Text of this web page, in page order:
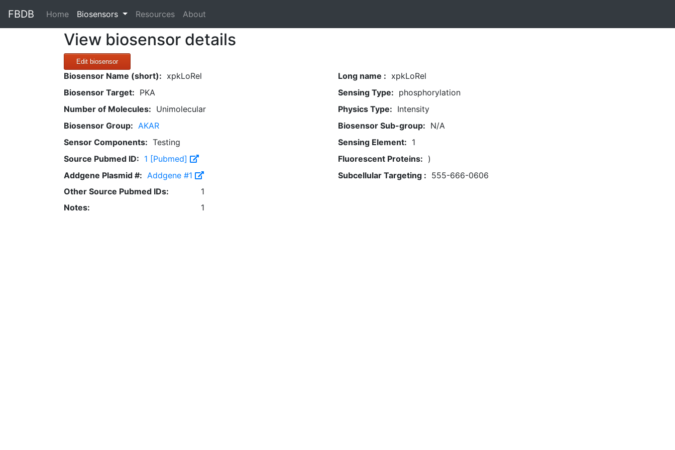
FBDB Home(current)
Biosensors Resources About
View biosensor details
Edit biosensor
Biosensor Name (short): xpkLoRel Long name : xpkLoRel
Biosensor Target: PKA Sensing Type: phosphorylation
Number of Molecules: Unimolecular Physics Type: Intensity
Biosensor Group: AKAR Biosensor Sub-group: N/A
Sensor Components: Testing Sensing Element: 1
Source Pubmed ID: 1 [Pubmed] Fluorescent Proteins: )
Addgene Plasmid #: Addgene #1 Subcellular Targeting : 555-666-0606
Other Source Pubmed IDs:
1
Notes:
1